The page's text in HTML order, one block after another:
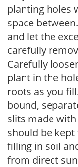
planting holes
space
and let the
carefully
Carefully
plant in the
roots as you
bound,
slits made
should be
filling in soil
from direct